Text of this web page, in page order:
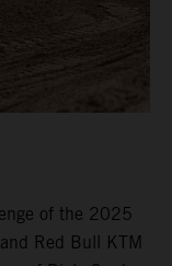
of the 2025
Red Bull KTM